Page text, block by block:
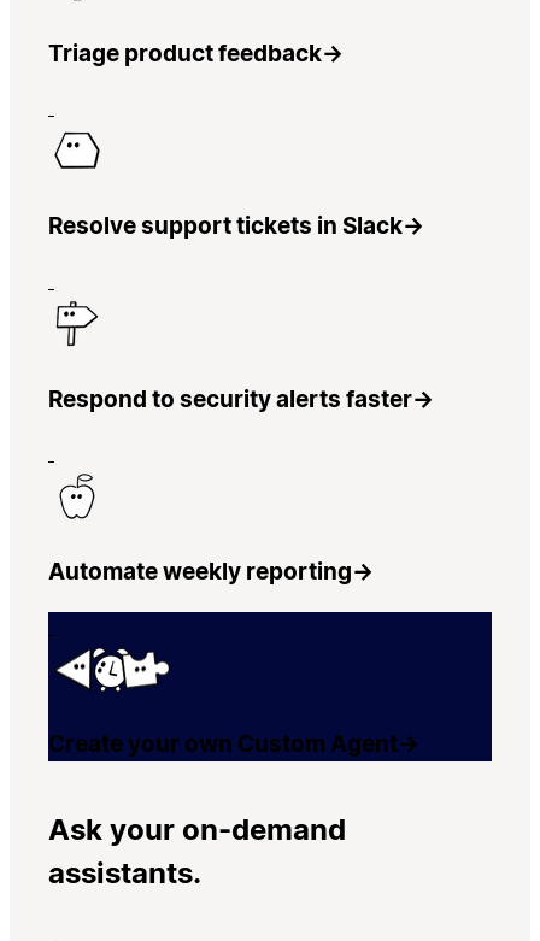
Triage product feedback→
Resolve support tickets in Slack→
Respond to security alerts faster→
Automate weekly reporting→
Create your own Custom Agent→
Ask your on-demand
assistants.